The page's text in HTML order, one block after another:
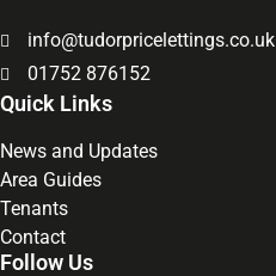
info@tudorpricelettings.co.uk
01752 876152
Quick Links
News and Updates
Area Guides
Tenants
Contact
Follow Us